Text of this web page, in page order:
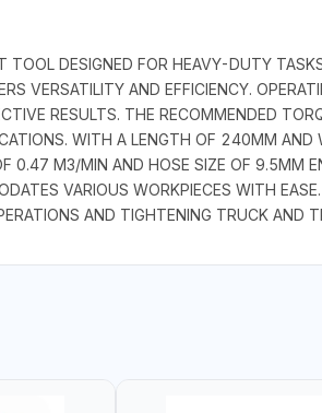
DESIGNED FOR HEAVY-DUTY
VERSATILITY AND EFFICIENCY.
RESULTS. THE RECOMMENDED
WITH A LENGTH OF 240MM AND
0.47 M3/MIN AND HOSE SIZE OF 9.5MM
VARIOUS WORKPIECES WITH
AND TIGHTENING TRUCK AND